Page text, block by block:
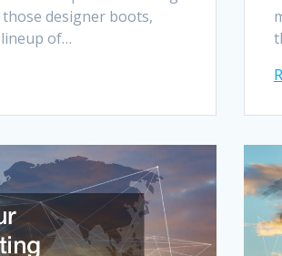
designer boots,
lineup of…